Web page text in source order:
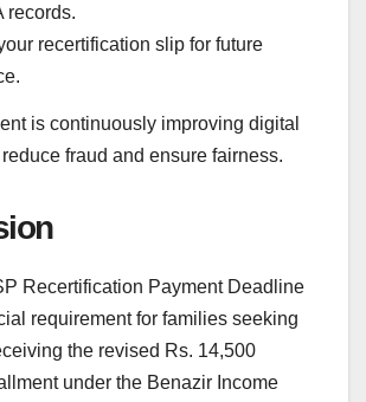
records.
recertification slip for future
is continuously improving digital
fraud and ensure fairness.
Recertification Payment Deadline
requirement for families seeking
the revised Rs. 14,500
under the Benazir Income